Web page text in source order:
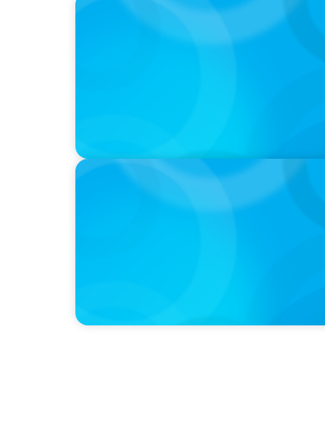
VIDEO
Breakfast with Boyden: Jeanie Kim &
PODCAST
Curiosity vs Expertise—Why Leaders
Wickett Founder of Wickett Advisory